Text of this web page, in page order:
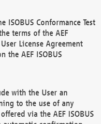
ISOBUS Conformance Test
terms of the AEF
License Agreement
the AEF ISOBUS
with the User an
to the use of any
via the AEF ISOBUS